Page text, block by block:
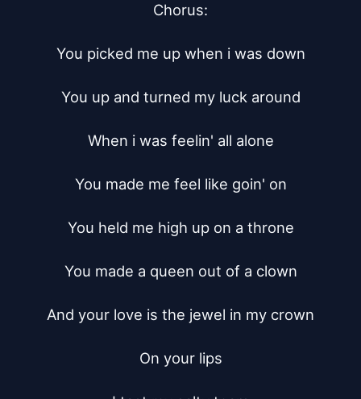
Chorus:
You picked me up when i was down
You up and turned my luck around
When i was feelin' all alone
You made me feel like goin' on
You held me high up on a throne
You made a queen out of a clown
And your love is the jewel in my crown
On your lips